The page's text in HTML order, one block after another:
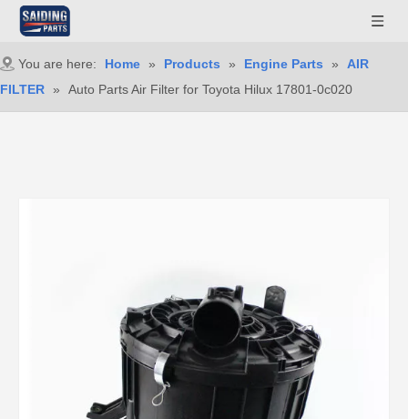
You are here: Home » Products » Engine Parts »
AIR
FILTER » Auto Parts Air Filter for Toyota Hilux 17801-0c020